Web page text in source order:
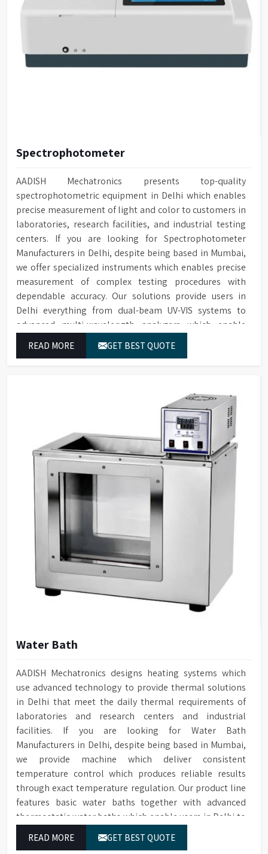
Spectrophotometer
AADISH Mechatronics presents top-quality
spectrophotometric equipment in Delhi which enables
precise measurement of light and color to customers in
laboratories, research facilities, and industrial testing
centers. If you are looking for Spectrophotometer
Manufacturers in Delhi, despite being based in Mumbai,
we offer specialized instruments which enables precise
measurement of complex testing procedures with
dependable accuracy. Our solutions provide users in
Delhi everything from dual-beam UV-VIS systems to
advanced multi-wavelength analyzers which enable
READ MORE GET BEST QUOTE
Water Bath
AADISH Mechatronics designs heating systems which
use advanced technology to provide thermal solutions
in Delhi that meet the daily thermal requirements of
laboratories and research centers and industrial
facilities. If you are looking for Water Bath
Manufacturers in Delhi, despite being based in Mumbai,
we provide machine which deliver consistent
temperature control which produces reliable results
through exact temperature regulation. Our product line
features basic water baths together with advanced
thermostatic water baths which enable users in Delhi to
maximum efficiency for temperature-dependent tasks.
READ MORE GET BEST QUOTE